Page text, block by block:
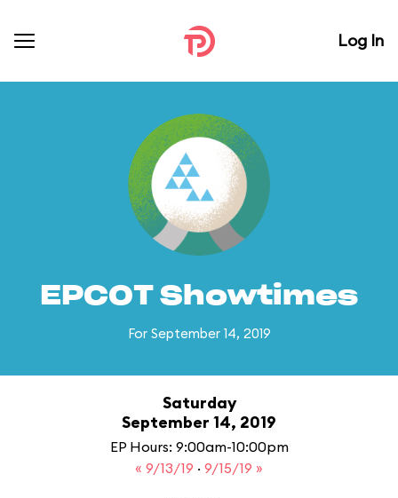
Log In
EPCOT Showtimes
For September 14, 2019
Saturday
September 14, 2019
EP Hours: 9:00am-10:00pm
« 9/13/19 · 9/15/19 »